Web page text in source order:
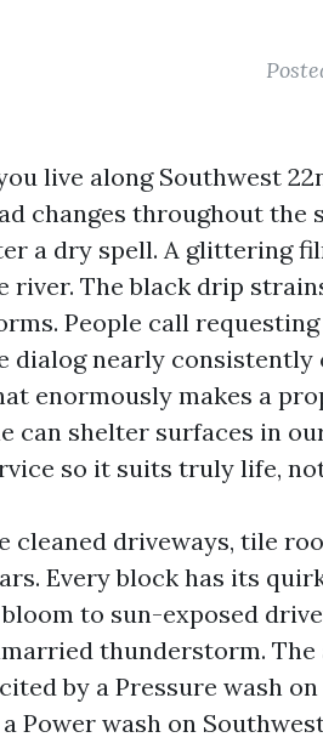
live along Southwest
changes throughout the
a dry spell. A glittering
river. The black drip
People call requesting
dialog nearly
enormously makes a
can shelter surfaces in
so it suits truly life,
cleaned driveways, tile
Every block has its
to sun-exposed
thunderstorm.
by a Pressure wash
Power wash on